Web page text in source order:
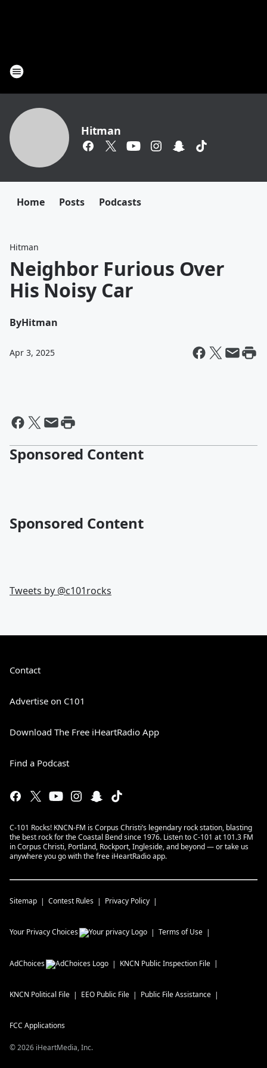
Hitman
Home Posts Podcasts
Hitman
Neighbor Furious Over
His Noisy Car
ByHitman
Apr 3, 2025
Sponsored Content
Sponsored Content
Tweets by @c101rocks
Contact
Advertise on C101
Download The Free iHeartRadio App
Find a Podcast
C-101 Rocks! KNCN-FM is Corpus Christi’s legendary rock station, blasting
the best rock for the Coastal Bend since 1976. Listen to C-101 at 101.3 FM
in Corpus Christi, Portland, Rockport, Ingleside, and beyond — or take us
anywhere you go with the free iHeartRadio app.
Sitemap Contest Rules Privacy Policy
Your Privacy Choices Terms of Use
AdChoices KNCN Public Inspection File
KNCN Political File EEO Public File Public File Assistance
FCC Applications
©2026 iHeartMedia, Inc.